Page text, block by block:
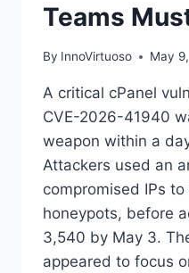
Teams
By InnoVirtuoso May
A critical cPanel
CVE-2026-41940
weapon within a
Attackers used an
compromised IPs
honeypots, before
3,540 by May 3.
appeared to focus